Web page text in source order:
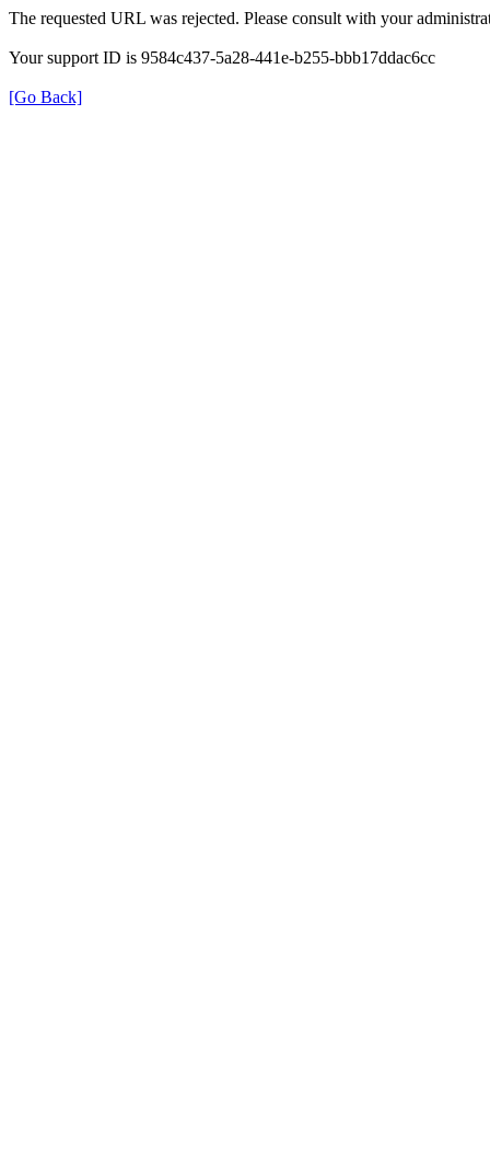
The requested URL was rejected. Please consult with your
Your support ID is 9584c437-5a28-441e-b255-bbb17ddac6cc
[Go Back]